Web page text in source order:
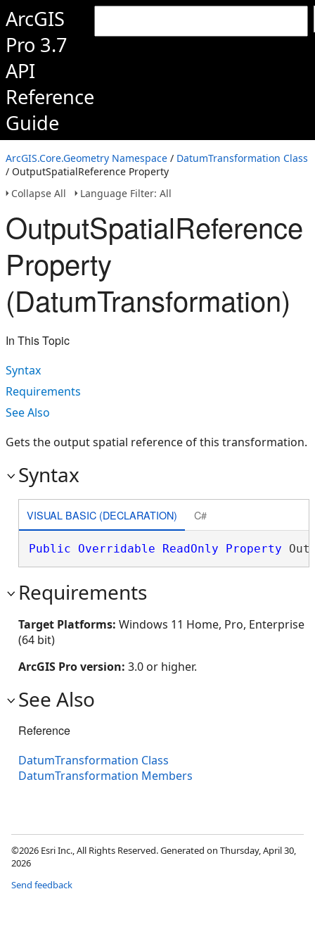
ArcGIS
Pro 3.7
API
Reference
Guide
ArcGIS.Core.Geometry Namespace / DatumTransformation Class
/ OutputSpatialReference Property
Collapse All
Language Filter: All
OutputSpatialReference
Property
(DatumTransformation)
In This Topic
Syntax
Requirements
See Also
Gets the output spatial reference of this transformation.
Syntax
VISUAL BASIC (DECLARATION) C#
Public Overridable ReadOnly Property
Requirements
Target Platforms: Windows 11 Home, Pro, Enterprise
(64 bit)
ArcGIS Pro version: 3.0 or higher.
See Also
Reference
DatumTransformation Class
DatumTransformation Members
©2026 Esri Inc., All Rights Reserved. Generated on Thursday, April 30,
2026
Send feedback